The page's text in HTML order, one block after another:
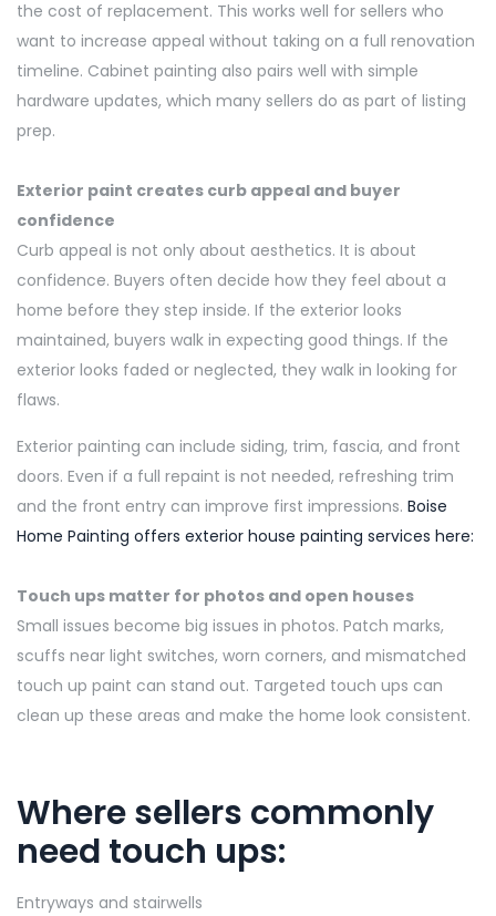
the cost of replacement. This works well for sellers who
want to increase appeal without taking on a full renovation
timeline. Cabinet painting also pairs well with simple
hardware updates, which many sellers do as part of listing
prep.
Exterior paint creates curb appeal and buyer
confidence
Curb appeal is not only about aesthetics. It is about
confidence. Buyers often decide how they feel about a
home before they step inside. If the exterior looks
maintained, buyers walk in expecting good things. If the
exterior looks faded or neglected, they walk in looking for
flaws.
Exterior painting can include siding, trim, fascia, and front
doors. Even if a full repaint is not needed, refreshing trim
and the front entry can improve first impressions. Boise
Home Painting offers exterior house painting services here:
Touch ups matter for photos and open houses
Small issues become big issues in photos. Patch marks,
scuffs near light switches, worn corners, and mismatched
touch up paint can stand out. Targeted touch ups can
clean up these areas and make the home look consistent.
Where sellers commonly
need touch ups:
Entryways and stairwells